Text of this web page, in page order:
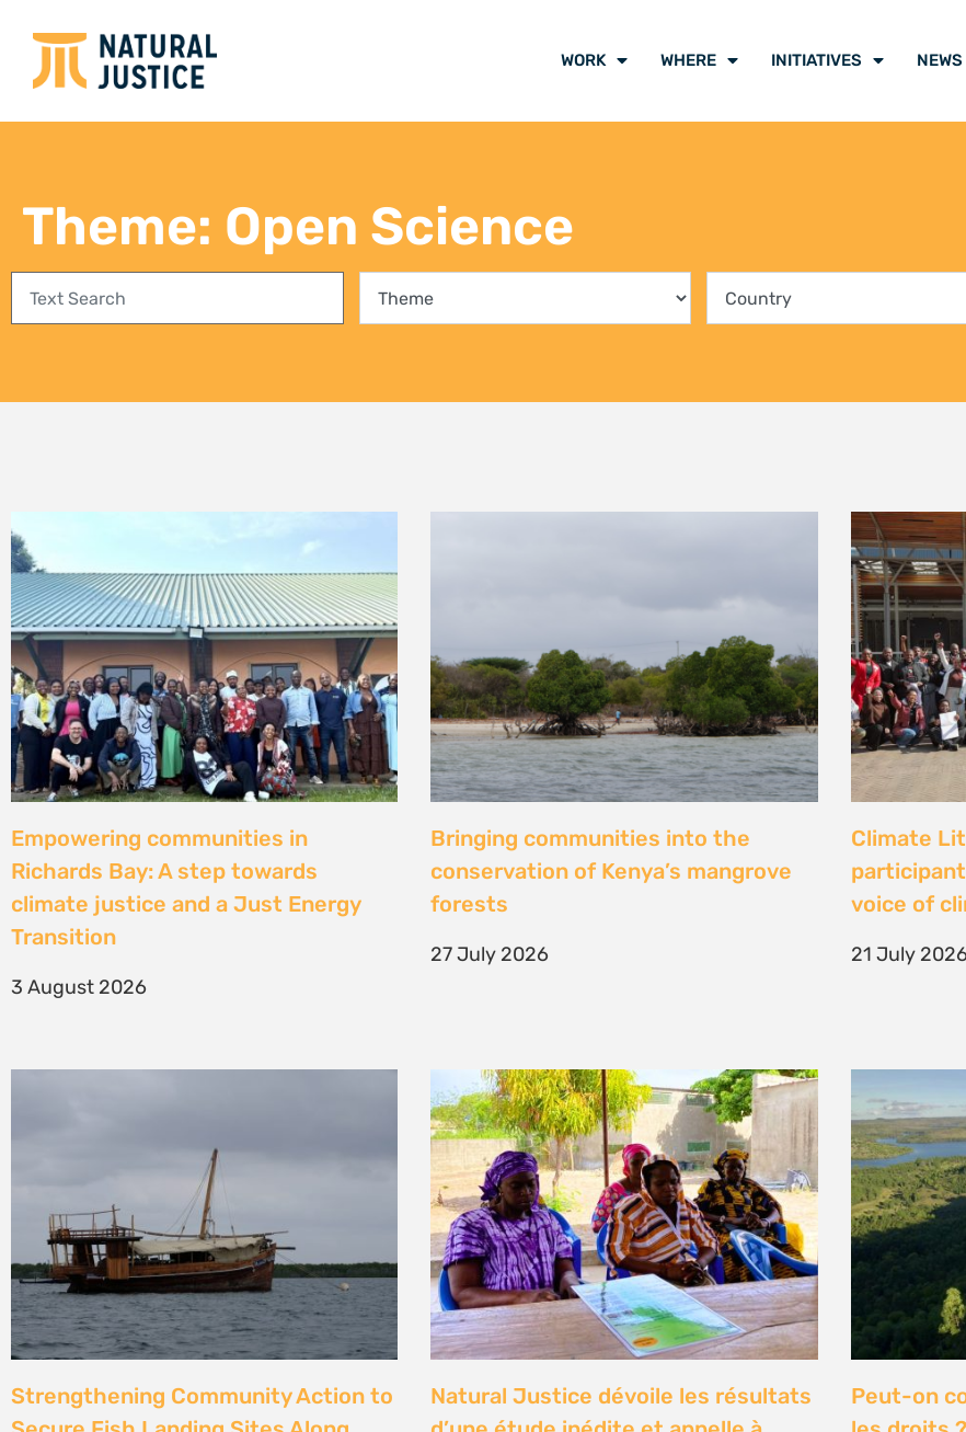
Empowering communities in
Richards Bay: A step towards
Transition
Bringing communities into the
conservation of Kenya’s mangrove
Climate
Strengthening Community Action to
Secure Fish Landing Sites Along
Kenya’s Coast
Natural Justice dévoile les résultats
d’une étude inédite et appelle à
briser la « parité de façade » pour
libérer le pouvoir d’agir des femmes
Peut-on
les droits ?
9 July 2026
Climate Litigation School 2026 –
Kenyan Communities Call on
Our